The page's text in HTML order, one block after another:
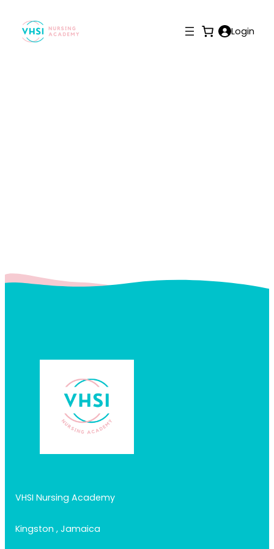
Login
VHSI Nursing Academy
Kingston , Jamaica